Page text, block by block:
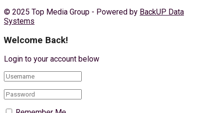
© 2025 Top Media Group - Powered by BackUP Data
Systems
Welcome Back!
Login to your account below